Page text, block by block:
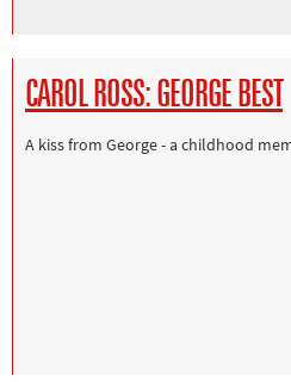
CAROL ROSS: GEORGE BEST
A kiss from George - a childhood